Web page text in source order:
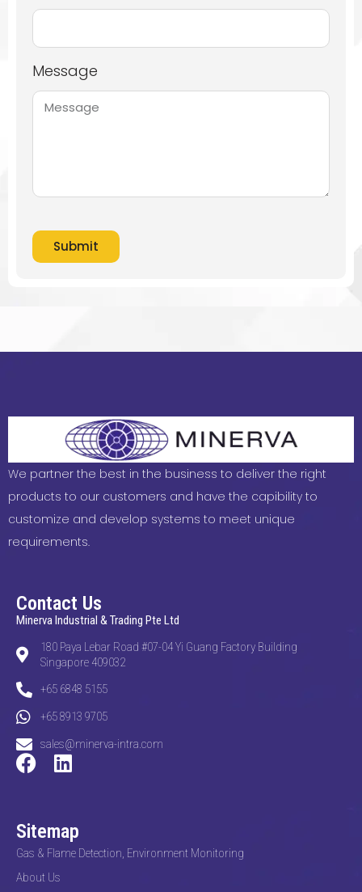
Message
Submit
We partner the best in the business to deliver the right
products to our customers and have the capibility to
customize and develop systems to meet unique
requirements.
Contact Us
Minerva Industrial & Trading Pte Ltd
180 Paya Lebar Road #07-04 Yi Guang Factory Building
Singapore 409032
+65 6848 5155
+65 8913 9705
sales@minerva-intra.com
Sitemap
Gas & Flame Detection, Environment Monitoring
About Us